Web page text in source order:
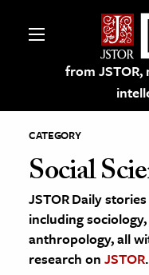
from
on JSTOR
and
CATEGORY
Social
JSTOR Daily
including
anthropology, all
research on JSTOR.